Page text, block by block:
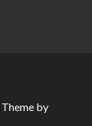
Theme by